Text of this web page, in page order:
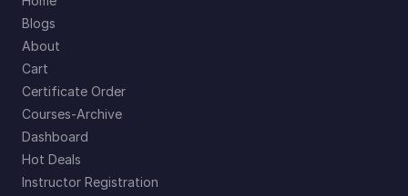
Blogs
About
Cart
Certificate Order
Courses-Archive
Dashboard
Hot Deals
Instructor Registration